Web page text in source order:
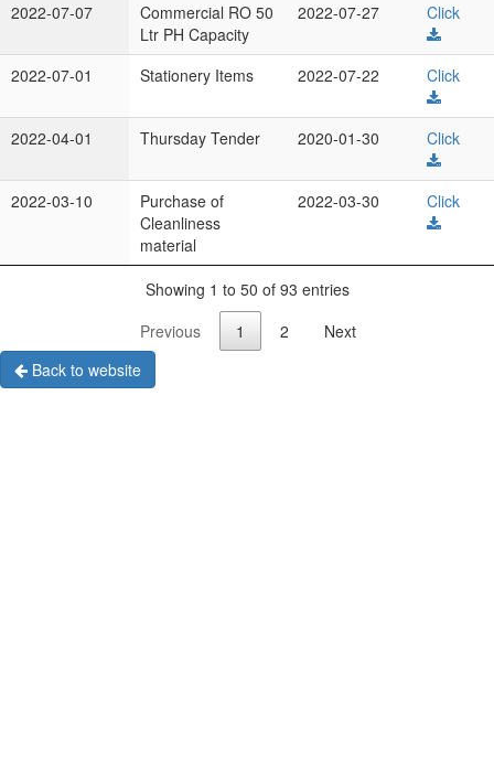
2022-07-07
Commercial RO 50
Ltr PH Capacity
2022-07-27 Click
2022-07-01 Stationery Items 2022-07-22 Click
2022-04-01 Thursday Tender 2020-01-30 Click
2022-03-10
Purchase of
Cleanliness
material
2022-03-30 Click
Showing 1 to 50 of 93 entries
Previous
1 2
Next
Back to website